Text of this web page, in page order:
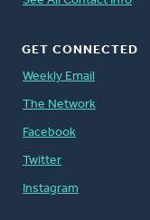
GET CONNECTED
Weekly Email
The Network
Facebook
Twitter
Instagram